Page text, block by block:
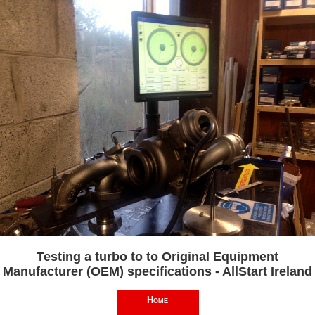
Testing a turbo to to Original Equipment
Manufacturer (OEM) specifications - AllStart Ireland
Home